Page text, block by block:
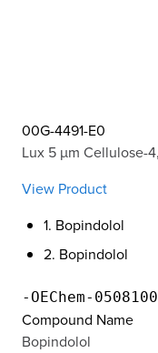
00G-4491-E0
Lux 5 µm Cellulose-
View Product
1. Bopindolol
2. Bopindolol
Compound Name
Bopindolol